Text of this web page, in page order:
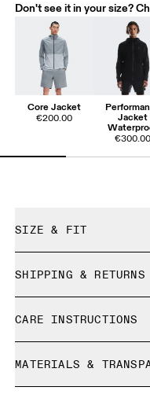
Don't see it in your size?
Core Jacket
€200.00
Jacket
€300.00
SIZE & FIT
Djairo is 185 cm /
SHIPPING & RETURNS
Free returns within 30
Limited editions and
refunded, but are not
CARE INSTRUCTIONS
Do not bleach
Do not dry clean
MATERIALS &